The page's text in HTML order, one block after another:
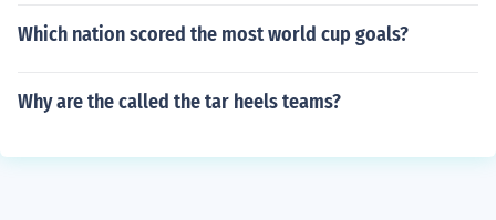
Which nation scored the most world cup goals?
Why are the called the tar heels teams?